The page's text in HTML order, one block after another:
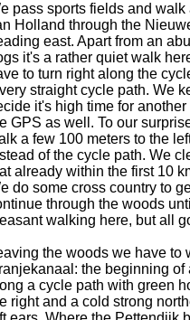
pass sports fields and
Holland through the
east. Apart from an
it's a rather quiet walk
to turn right along the
straight cycle path. We
it's high time for
GPS as well. To our
a few 100 meters to the
of the cycle path. We
already within the first 10
do some cross country to
through the woods
walking here, but all
the woods we have to
the beginning of
a cycle path with green
right and a cold strong